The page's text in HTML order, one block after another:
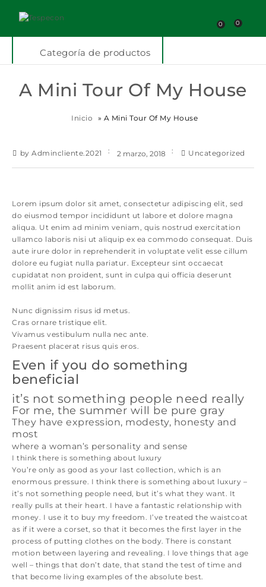
0 0
Categoría de productos
A Mini Tour Of My House
Inicio » A Mini Tour Of My House
by Admincliente.2021 2 marzo, 2018 Uncategorized
Lorem ipsum dolor sit amet, consectetur adipiscing elit, sed
do eiusmod tempor incididunt ut labore et dolore magna
aliqua. Ut enim ad minim veniam, quis nostrud exercitation
ullamco laboris nisi ut aliquip ex ea commodo consequat. Duis
aute irure dolor in reprehenderit in voluptate velit esse cillum
dolore eu fugiat nulla pariatur. Excepteur sint occaecat
cupidatat non proident, sunt in culpa qui officia deserunt
mollit anim id est laborum.
Nunc dignissim risus id metus.
Cras ornare tristique elit.
Vivamus vestibulum nulla nec ante.
Praesent placerat risus quis eros.
Even if you do something
beneficial
it’s not something people need really
For me, the summer will be pure gray
They have expression, modesty, honesty and
most
where a woman’s personality and sense
I think there is something about luxury
You’re only as good as your last collection, which is an
enormous pressure. I think there is something about luxury –
it’s not something people need, but it’s what they want. It
really pulls at their heart. I have a fantastic relationship with
money. I use it to buy my freedom. I’ve treated the waistcoat
as if it were a corset, so that it becomes the first layer in the
process of putting clothes on the body. There is constant
motion between layering and revealing. I love things that age
well – things that don’t date, that stand the test of time and
that become living examples of the absolute best.